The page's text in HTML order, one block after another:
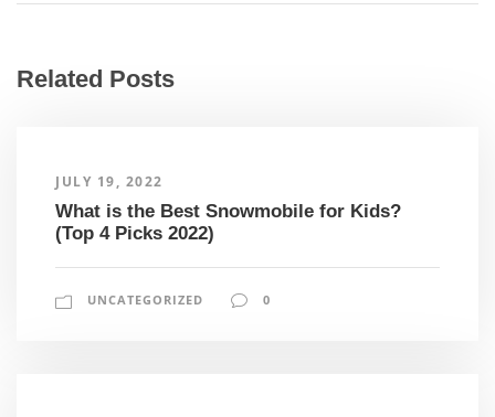
Related Posts
JULY 19, 2022
What is the Best Snowmobile for Kids?
(Top 4 Picks 2022)
UNCATEGORIZED 0